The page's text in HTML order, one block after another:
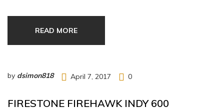
READ MORE
by dsimon818 April 7, 2017 0
FIRESTONE FIREHAWK INDY 600